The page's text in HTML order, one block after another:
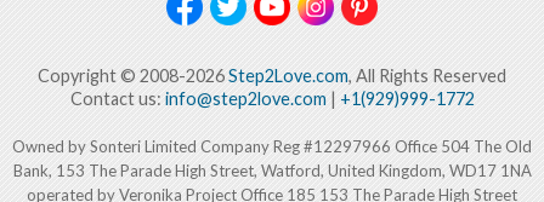
Copyright © 2008-2026Step2Love.com, All Rights Reserved
Contact us: info@step2love.com| +1(929)999-1772
Owned by Sonteri Limited Company Reg #12297966 Office 504 The Old
Bank, 153 The Parade High Street, Watford, United Kingdom, WD17 1NA
operated by Veronika Project Office 185 153 The Parade High Street